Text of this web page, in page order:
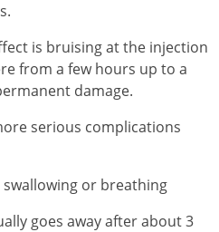
is bruising at the injection
from a few hours up to a
damage.
serious complications
or breathing
goes away after about 3